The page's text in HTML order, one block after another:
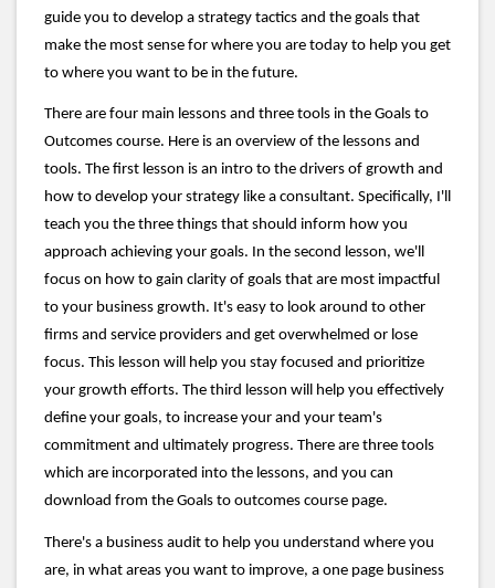
guide you to develop a strategy tactics and the goals that
make the most sense for where you are today to help you get
to where you want to be in the future.
There are four main lessons and three tools in the Goals to
Outcomes course. Here is an overview of the lessons and
tools. The first lesson is an intro to the drivers of growth and
how to develop your strategy like a consultant. Specifically, I'll
teach you the three things that should inform how you
approach achieving your goals. In the second lesson, we'll
focus on how to gain clarity of goals that are most impactful
to your business growth. It's easy to look around to other
firms and service providers and get overwhelmed or lose
focus. This lesson will help you stay focused and prioritize
your growth efforts. The third lesson will help you effectively
define your goals, to increase your and your team's
commitment and ultimately progress. There are three tools
which are incorporated into the lessons, and you can
download from the Goals to outcomes course page.
There's a business audit to help you understand where you
are, in what areas you want to improve, a one page business